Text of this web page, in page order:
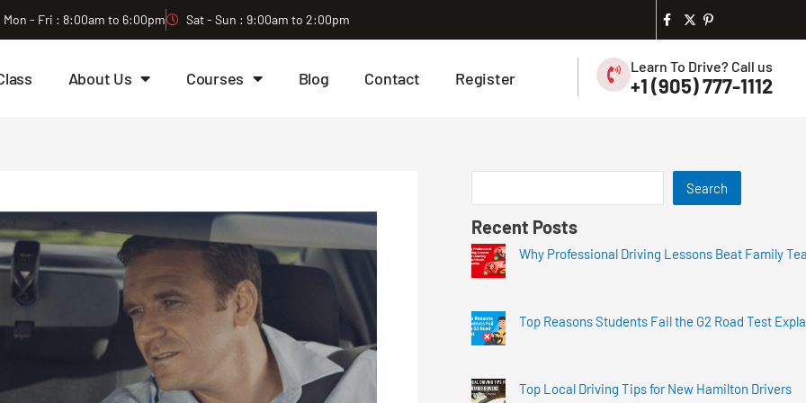
Mon - Fri : 8:00am to 6:00pm Sat - Sun : 9:00am to 2:00pm
About Us Courses Blog Contact Register
Learn To Drive? Call us
+1 (905) 777-1112
Search
Recent Posts
Why Professional Driving Lessons Beat Family
Top Reasons Students Fail the G2 Road Test
Top Local Driving Tips for New Hamilton Drivers